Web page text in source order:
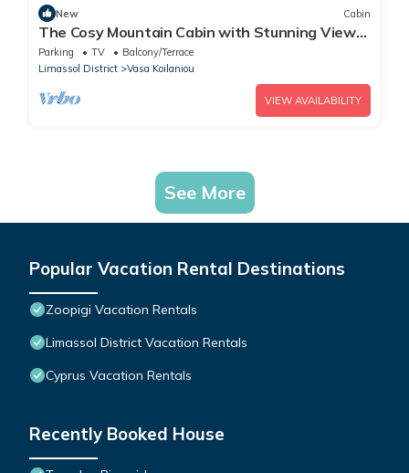
New Cabin
The Cosy Mountain Cabin with Stunning Views
in Kardama Forest
Parking TV
Balcony/Terrace
Limassol District
Vasa Koilaniou
VIEW AVAILABILITY
See More
Popular Vacation Rental Destinations
Zoopigi Vacation Rentals
Limassol District Vacation Rentals
Cyprus Vacation Rentals
Recently Booked House